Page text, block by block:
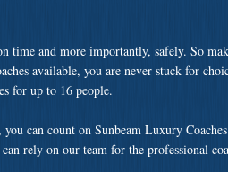
time and more importantly, safely. So
available, you are never stuck for
for up to 16 people.
can count on Sunbeam Luxury
rely on our team for the professional